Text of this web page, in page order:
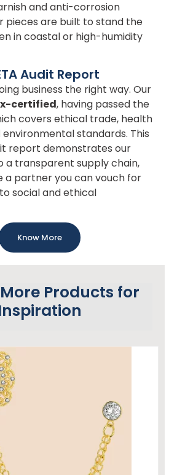
and anti-corrosion
pieces are built to stand the
in coastal or high-humidity
Audit Report
business the right way. Our
certified, having passed the
covers ethical trade, health
standards. This
report demonstrates our
transparent supply chain,
a partner you can vouch for
social and ethical
Know More
Products for